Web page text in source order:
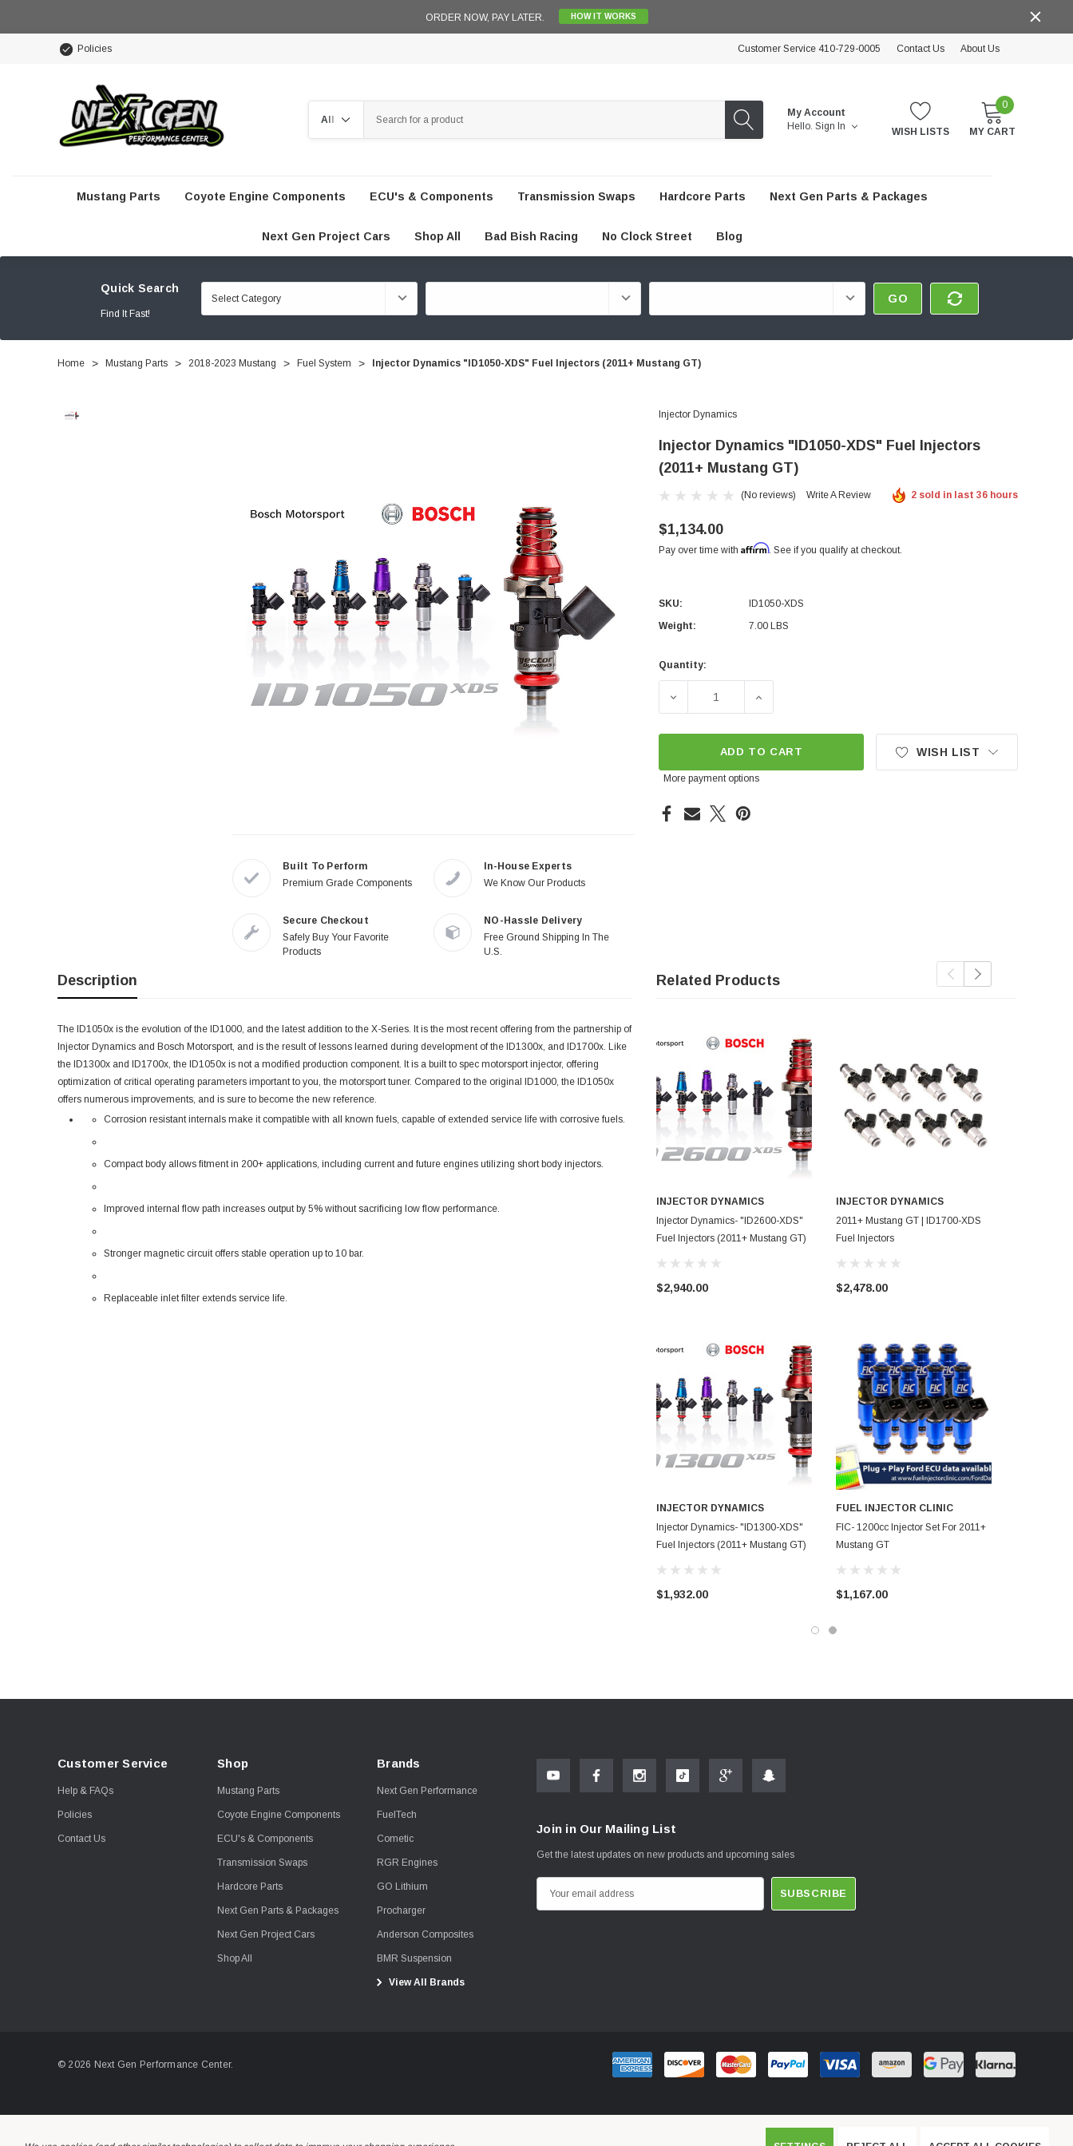
ORDER NOW, PAY LATER. HOW IT WORKS
Policies Customer Service 410-729-0005 Contact Us About Us
My Account
Hello. Sign In WISH LISTS
0
MY CART
Mustang Parts Coyote Engine Components ECU's & Components Transmission Swaps Hardcore Parts Next Gen Parts & Packages
Next Gen Project Cars Shop All Bad Bish Racing No Clock Street Blog
Quick Search
Find It Fast!
GO
Home Mustang Parts 2018-2023 Mustang Fuel System Injector Dynamics "ID1050-XDS" Fuel Injectors (2011+ Mustang GT)
Built To Perform
Premium Grade Components
In-House Experts
We Know Our Products
Secure Checkout
Safely Buy Your Favorite
Products
NO-Hassle Delivery
Free Ground Shipping In The
U.S.
Injector Dynamics
Injector Dynamics "ID1050-XDS" Fuel Injectors
(2011+ Mustang GT)
(No reviews) Write A Review 2 sold in last 36 hours
$1,134.00
Pay over time with Affirm. See if you qualify at checkout.
SKU:
ID1050-XDS
Weight:
7.00 LBS
Current
Quantity:
DECREASE QUANTITY OF INJECTOR DYNAMICS "ID1050-XDS" FUEL
INCREASE QUANTITY OF INJECTOR DYNAMICS
ADD TO CART
More payment options
WISH LIST
Description
The ID1050x is the evolution of the ID1000, and the latest addition to the X-Series. It is the most recent offering from the partnership of
Injector Dynamics and Bosch Motorsport, and is the result of lessons learned during development of the ID1300x, and ID1700x. Like
the ID1300x and ID1700x, the ID1050x is not a modified production component. It is a built to spec motorsport injector, offering
optimization of critical operating parameters important to you, the motorsport tuner. Compared to the original ID1000, the ID1050x
offers numerous improvements, and is sure to become the new reference.
Corrosion resistant internals make it compatible with all known fuels, capable of extended service life with corrosive fuels.
Compact body allows fitment in 200+ applications, including current and future engines utilizing short body injectors.
Improved internal flow path increases output by 5% without sacrificing low flow performance.
Stronger magnetic circuit offers stable operation up to 10 bar.
Replaceable inlet filter extends service life.
Related Products
INJECTOR DYNAMICS
Injector Dynamics- "ID2600-XDS"
Fuel Injectors (2011+ Mustang GT)
$2,940.00
INJECTOR DYNAMICS
Injector Dynamics- "ID1300-XDS"
Fuel Injectors (2011+ Mustang GT)
$1,932.00
INJECTOR DYNAMICS
2011+ Mustang GT | ID1700-XDS
Fuel Injectors
$2,478.00
FUEL INJECTOR CLINIC
FIC- 1200cc Injector Set For 2011+
Mustang GT
$1,167.00
Customer Service
Help & FAQs
Policies
Contact Us
Shop
Mustang Parts
Coyote Engine Components
ECU's & Components
Transmission Swaps
Hardcore Parts
Next Gen Parts & Packages
Next Gen Project Cars
Shop All
Brands
Next Gen Performance
FuelTech
Cometic
RGR Engines
GO Lithium
Procharger
Anderson Composites
BMR Suspension
View All Brands
Join in Our Mailing List
Get the latest updates on new products and upcoming sales
m
© 2026 Next Gen Performance Center.